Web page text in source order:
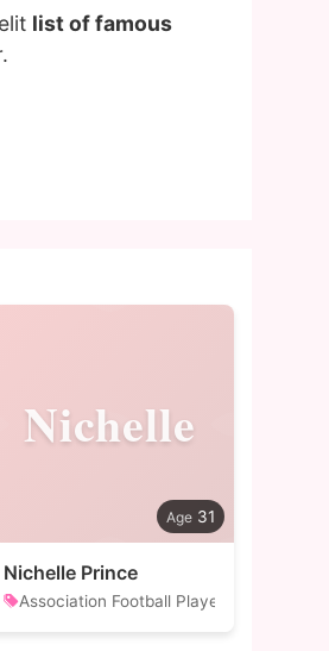
list of famous
Nichelle
31
Nichelle Prince
Association Football Player